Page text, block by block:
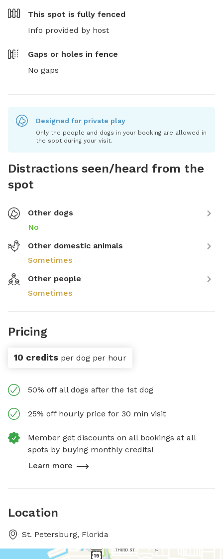
This spot is fully fenced
Info provided by host
Gaps or holes in fence
No gaps
Designed for private play
Only the people and dogs in your booking are allowed in
the spot during your visit.
Distractions seen/heard from the
spot
Other dogs
No
Other domestic animals
Sometimes
Other people
Sometimes
Pricing
10 credits per dog per hour
50% off all dogs after the 1st dog
25% off hourly price for 30 min visit
Member get discounts on all bookings at all
spots by buying monthly credits!
Learn more
Location
St. Petersburg, Florida